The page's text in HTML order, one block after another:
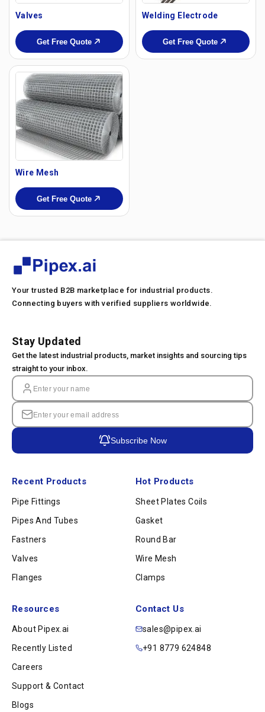
Valves
Get Free Quote
Welding Electrode
Get Free Quote
Wire Mesh
Get Free Quote
Your trusted B2B marketplace for industrial products.
Connecting buyers with verified suppliers worldwide.
Recent Products
Pipe Fittings
Pipes And Tubes
Fastners
Valves
Flanges
Hot Products
Sheet Plates Coils
Gasket
Round Bar
Wire Mesh
Clamps
Resources
About Pipex.ai
Recently Listed
Careers
Support & Contact
Blogs
Contact Us
sales@pipex.ai
+91 8779 624848
Stay Updated
Get the latest industrial products, market insights and sourcing tips
straight to your inbox.
Subscribe Now